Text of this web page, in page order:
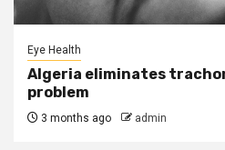
Eye Health
Algeria eliminates
problem
3 months ago admin